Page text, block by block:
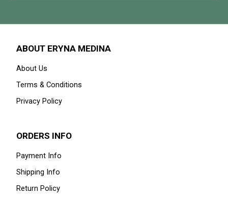
ABOUT ERYNA MEDINA
About Us
Terms & Conditions
Privacy Policy
ORDERS INFO
Payment Info
Shipping Info
Return Policy